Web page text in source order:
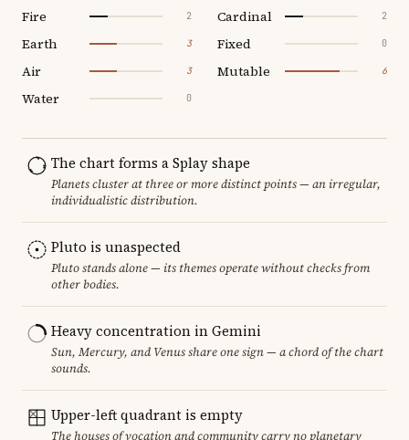
Fire 2
Earth 3
Air 3
Water 0
Cardinal 2
Fixed 0
Mutable 6
The chart forms a Splay shape
Planets cluster at three or more distinct points — an irregular,
individualistic distribution.
Pluto is unaspected
Pluto stands alone — its themes operate without checks from
other bodies.
Heavy concentration in Gemini
Sun, Mercury, and Venus share one sign — a chord of the chart
sounds.
Upper-left quadrant is empty
The houses of vocation and community carry no planetary